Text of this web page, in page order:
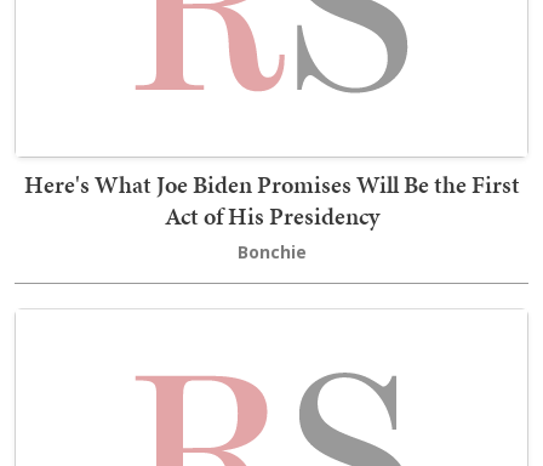
Here's What Joe Biden Promises Will Be the First
Act of His Presidency
Bonchie